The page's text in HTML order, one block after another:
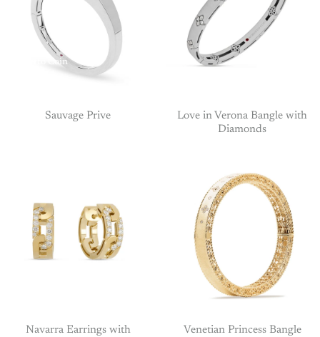
Roberto Coin
Sauvage Prive
Love in Verona Bangle with
Diamonds
Navarra Earrings with
Venetian Princess Bangle